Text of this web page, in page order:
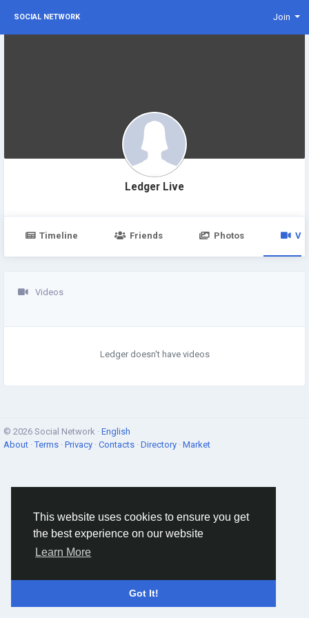
This website uses cookies to ensure you get
the best experience on our website
Learn More
Got It!
SOCIAL NETWORK Join
Ledger Live
Timeline Friends Photos
Videos
Ledger doesn't have videos
© 2026 Social Network · English
About ·Terms · Privacy · Contacts · Directory · Market